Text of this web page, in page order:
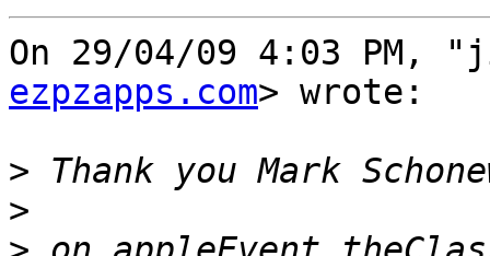
On 29/04/09 4:03 PM,
ezpzapps.com> wrote:
>
>